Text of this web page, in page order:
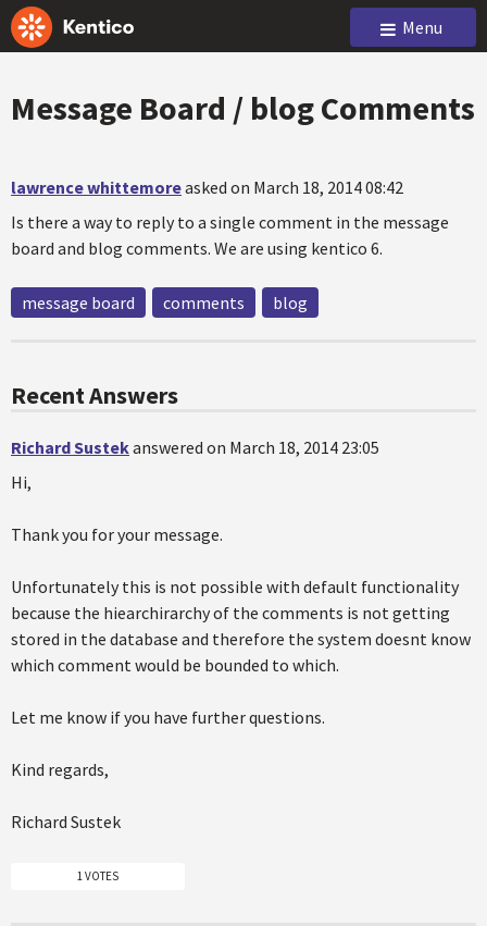
Menu
Message Board / blog Comments
lawrence whittemoreasked on March 18, 2014 08:42
Is there a way to reply to a single comment in the message
board and blog comments. We are using kentico 6.
message board comments blog
Recent Answers
Richard Sustekanswered on March 18, 2014 23:05
Hi,
Thank you for your message.
Unfortunately this is not possible with default functionality
because the hiearchirarchy of the comments is not getting
stored in the database and therefore the system doesnt know
which comment would be bounded to which.
Let me know if you have further questions.
Kind regards,
Richard Sustek
1 VOTES